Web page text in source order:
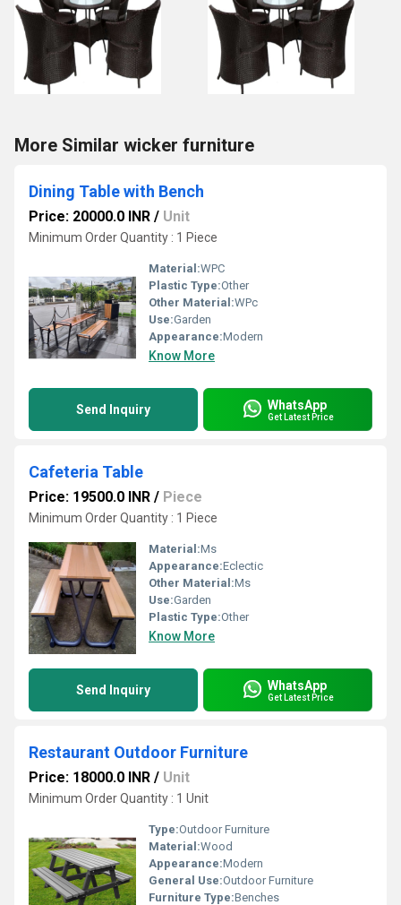
More Similar wicker furniture
Dining Table with Bench
Price: 20000.0 INR / Unit
Minimum Order Quantity : 1 Piece
Material:WPC
Plastic Type:Other
Other Material:WPc
Use:Garden
Appearance:Modern
Know More
Send Inquiry WhatsApp
Get Latest Price
Cafeteria Table
Price: 19500.0 INR / Piece
Minimum Order Quantity : 1 Piece
Material:Ms
Appearance:Eclectic
Other Material:Ms
Use:Garden
Plastic Type:Other
Know More
Send Inquiry WhatsApp
Get Latest Price
Restaurant Outdoor Furniture
Price: 18000.0 INR / Unit
Minimum Order Quantity : 1 Unit
Type:Outdoor Furniture
Material:Wood
Appearance:Modern
General Use:Outdoor Furniture
Furniture Type:Benches